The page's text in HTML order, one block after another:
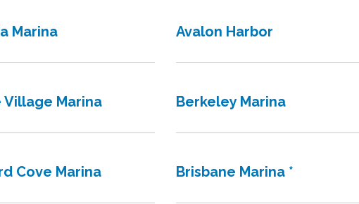
Marina Avalon Harbor
Village Marina Berkeley Marina
Cove Marina Brisbane Marina *